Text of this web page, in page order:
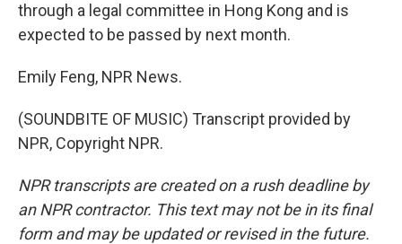
through a legal committee in Hong Kong and is
expected to be passed by next month.
Emily Feng, NPR News.
(SOUNDBITE OF MUSIC) Transcript provided by
NPR, Copyright NPR.
NPR transcripts are created on a rush deadline by
an NPR contractor. This text may not be in its final
form and may be updated or revised in the future.